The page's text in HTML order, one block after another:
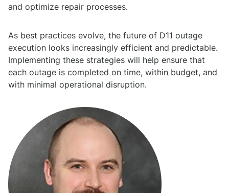
and optimize repair processes.
As best practices evolve, the future of D11 outage
execution looks increasingly efficient and predictable.
Implementing these strategies will help ensure that
each outage is completed on time, within budget, and
with minimal operational disruption.